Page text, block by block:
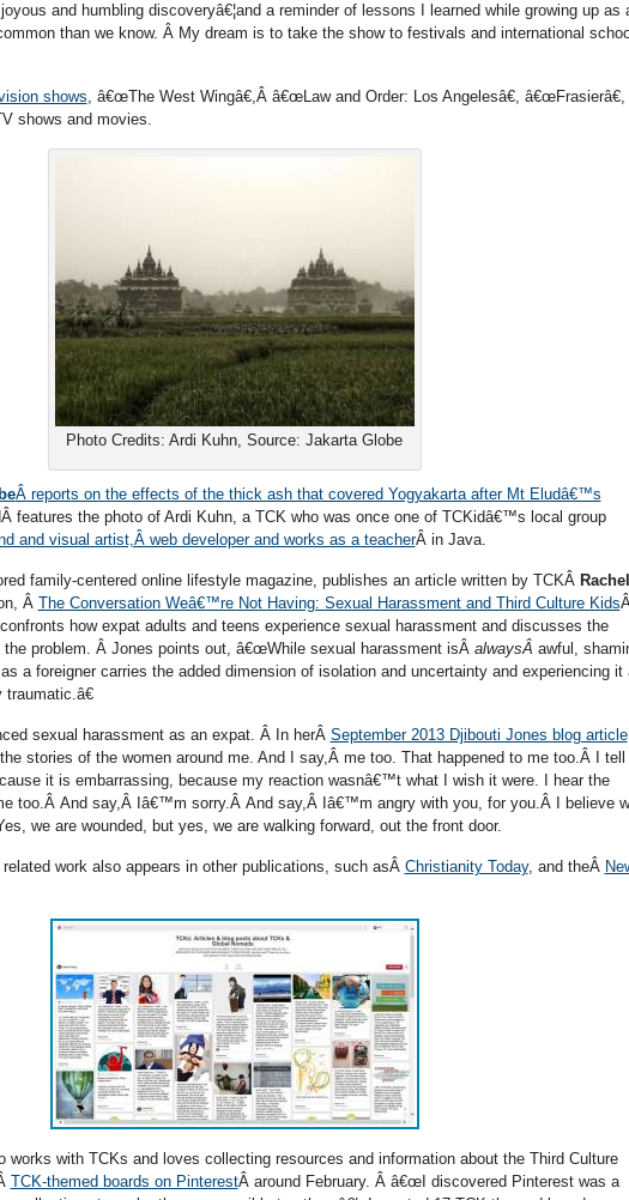
and humbling discoveryâ€¦and a reminder of lessons I learned while growing up as
than we know. Â My dream is to take the show to festivals and international
shows, â€œThe West Wingâ€,Â â€œLaw and Order: Los Angelesâ€, â€œFrasierâ€,
shows and movies.
Photo Credits: Ardi Kuhn, Source: Jakarta Globe
Â reports on the effects of the thick ash that covered Yogyakarta after Mt Eludâ€™s
features the photo of Ardi Kuhn, a TCK who was once one of TCKidâ€™s local group
and visual artist,Â web developer and works as a teacherÂ in Java.
family-centered online lifestyle magazine, publishes an article written by TCKÂ Rachel
Â The Conversation Weâ€™re Not Having: Sexual Harassment and Third Culture Kids
how expat adults and teens experience sexual harassment and discusses the
problem. Â Jones points out, â€œWhile sexual harassment isÂ alwaysÂ awful,
a foreigner carries the added dimension of isolation and uncertainty and experiencing it
sexual harassment as an expat. Â In herÂ September 2013 Djibouti Jones blog article
stories of the women around me. And I say,Â me too. That happened to me too.Â I tell
it is embarrassing, because my reaction wasnâ€™t what I wish it were. I hear the
too.Â And say,Â Iâ€™m sorry.Â And say,Â Iâ€™m angry with you, for you.Â I believe
we are wounded, but yes, we are walking forward, out the front door.
work also appears in other publications, such asÂ Christianity Today, and theÂ
works with TCKs and loves collecting resources and information about the Third Culture
TCK-themed boards on PinterestÂ around February. Â â€œI discovered Pinterest was a